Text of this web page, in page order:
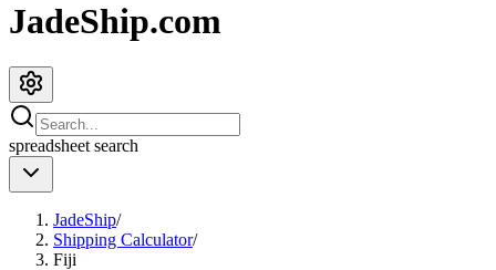
JadeShip.com
spreadsheet search
JadeShip/
Shipping Calculator/
Fiji